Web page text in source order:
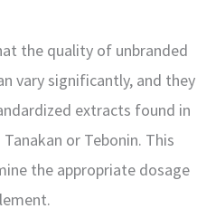
the quality of unbranded
vary significantly, and they
extracts found in
or Tebonin. This
the appropriate dosage